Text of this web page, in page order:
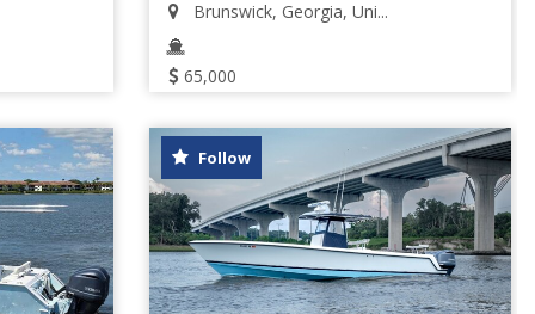
Brunswick, Georgia, Uni...
65,000
Follow